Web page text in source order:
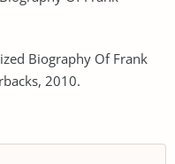
Biography Of Frank
2010.